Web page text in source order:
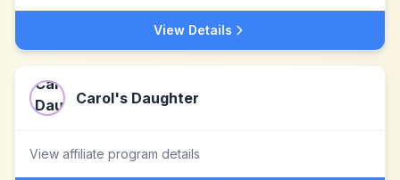
View Details
Carol's Daughter
View affiliate program details